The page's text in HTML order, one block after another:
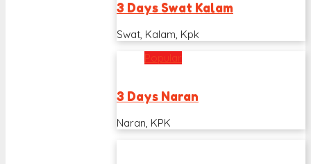
3 Days Swat Kalam
Swat, Kalam, Kpk
Popular
3 Days Naran
Naran, KPK